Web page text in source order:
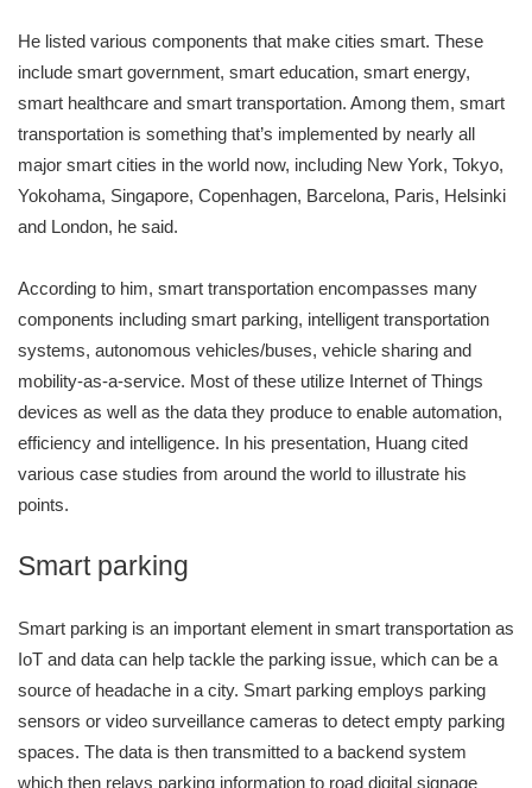
He listed various components that make cities smart. These
include smart government, smart education, smart energy,
smart healthcare and smart transportation. Among them, smart
transportation is something that’s implemented by nearly all
major smart cities in the world now, including New York, Tokyo,
Yokohama, Singapore, Copenhagen, Barcelona, Paris, Helsinki
and London, he said.
According to him, smart transportation encompasses many
components including smart parking, intelligent transportation
systems, autonomous vehicles/buses, vehicle sharing and
mobility-as-a-service. Most of these utilize Internet of Things
devices as well as the data they produce to enable automation,
efficiency and intelligence. In his presentation, Huang cited
various case studies from around the world to illustrate his
points.
Smart parking
Smart parking is an important element in smart transportation as
IoT and data can help tackle the parking issue, which can be a
source of headache in a city. Smart parking employs parking
sensors or video surveillance cameras to detect empty parking
spaces. The data is then transmitted to a backend system
which then relays parking information to road digital signage